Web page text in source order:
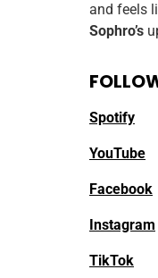
and feels
Sophro’s
Spotify
YouTube
Facebook
Instagram
TikTok